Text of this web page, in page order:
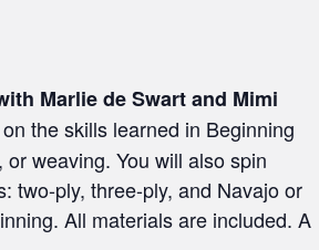
Marlie de Swart and Mimi
the skills learned in Beginning
weaving. You will also spin
two-ply, three-ply, and Navajo or
All materials are included. A